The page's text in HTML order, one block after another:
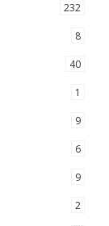
232
8
40
1
9
6
9
2